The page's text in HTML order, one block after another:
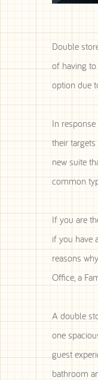
Double
of having to
option due
In
their
new suite
common
If you are
if you have
reasons
Office, a
A double
one
guest
bathroom